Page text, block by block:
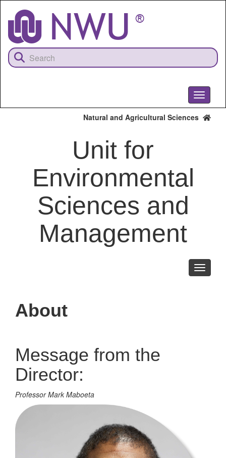
content
Toggle
Natural and Agricultural Sciences
Unit for
Environmental
Sciences and
Management
Toggle
About
Message from the
Director:
Professor Mark Maboeta